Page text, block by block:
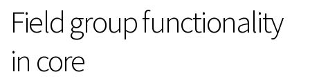
Field group functionality
in core